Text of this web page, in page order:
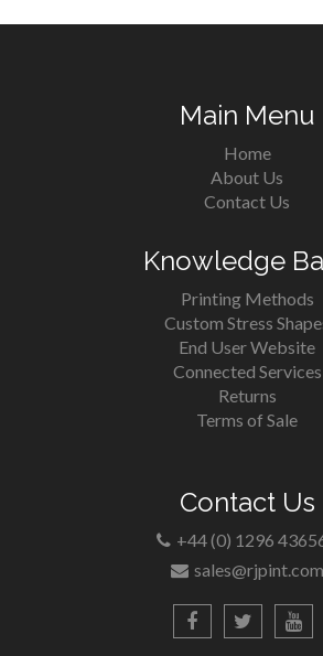
Main Menu
Home
About Us
Contact Us
Knowledge
Printing Methods
Custom Stress
End User Website
Connected Services
Returns
Terms of Sale
Contact Us
+44 (0) 1296
sales@rjpint.com